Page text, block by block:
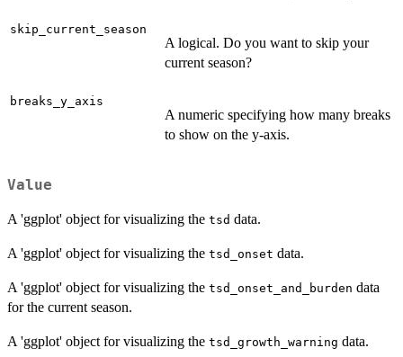
skip_current_season
A logical. Do you want to skip your
current season?
breaks_y_axis
A numeric specifying how many breaks
to show on the y-axis.
Value
A 'ggplot' object for visualizing the tsd data.
A 'ggplot' object for visualizing the tsd_onset data.
A 'ggplot' object for visualizing the tsd_onset_and_burden data
for the current season.
A 'ggplot' object for visualizing the tsd_growth_warning data.